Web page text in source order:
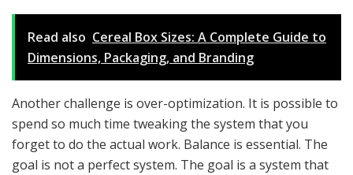
Read also Cereal Box Sizes: A Complete Guide to
Dimensions, Packaging, and Branding
Another challenge is over-optimization. It is possible to
spend so much time tweaking the system that you
forget to do the actual work. Balance is essential. The
goal is not a perfect system. The goal is a system that